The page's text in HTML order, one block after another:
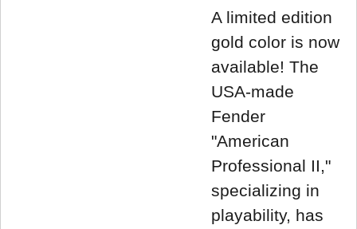
A limited edition
gold color is now
available! The
USA-made
Fender
"American
Professional II,"
specializing in
playability, has